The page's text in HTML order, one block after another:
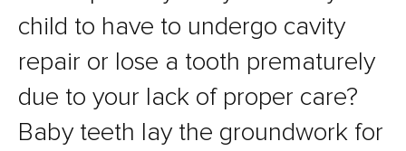
child to have to undergo cavity
repair or lose a tooth prematurely
due to your lack of proper care?
Baby teeth lay the groundwork for